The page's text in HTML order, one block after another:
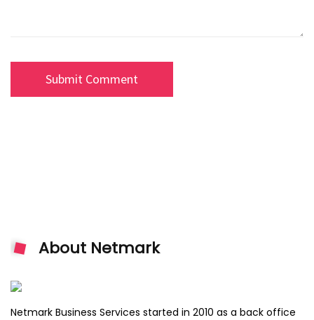
About Netmark
Netmark Business Services started in 2010 as a back office